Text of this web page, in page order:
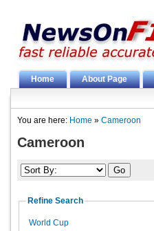
Home About Page
You are here: Home » Cameroon
Cameroon
Refine Search
World Cup